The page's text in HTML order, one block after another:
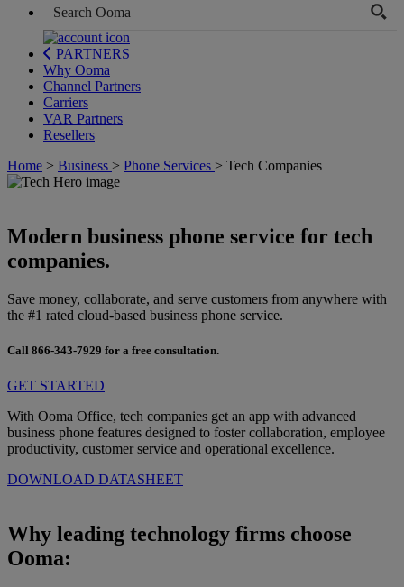
PARTNERS
Why Ooma
Channel Partners
Carriers
VAR Partners
Resellers
Home > Business > Phone Services > Tech Companies
Modern business phone service for tech
companies.
Save money, collaborate, and serve customers from anywhere with
the #1 rated cloud-based business phone service.
Call 866-343-7929 for a free consultation.
GET STARTED
With Ooma Office, tech companies get an app with advanced
business phone features designed to foster collaboration, employee
productivity, customer service and operational excellence.
DOWNLOAD DATASHEET
Why leading technology firms choose
Ooma: